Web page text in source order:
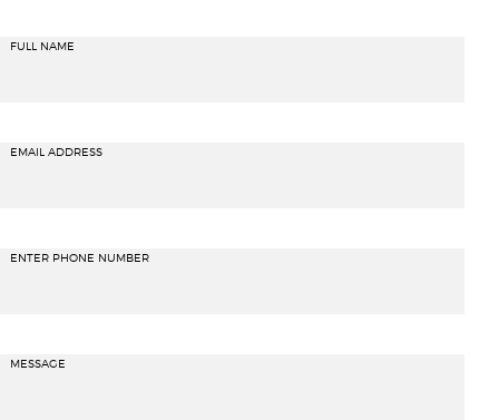
FULL NAME
EMAIL ADDRESS
ENTER PHONE NUMBER
MESSAGE